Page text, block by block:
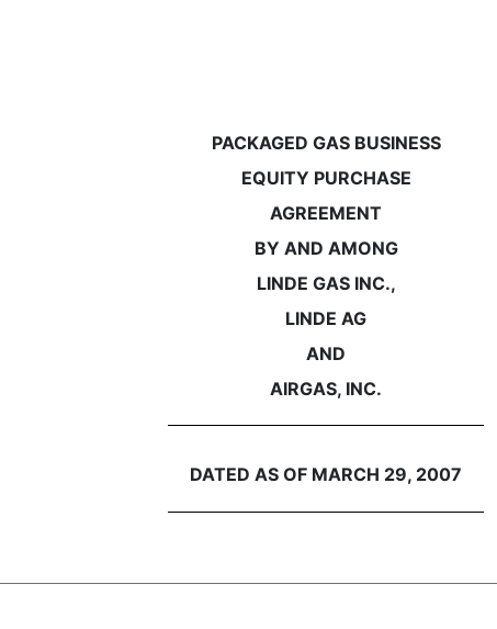
PACKAGED GAS BUSINESS
EQUITY PURCHASE
AGREEMENT
BY AND AMONG
LINDE GAS INC.,
LINDE AG
AND
AIRGAS, INC.
DATED AS OF MARCH 29, 2007